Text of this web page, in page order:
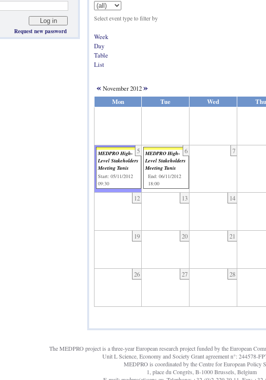
Request new password
Select event type to filter by
Week
Day
Table
List
« November 2012»
Mon Tue Wed Thu
5
MEDPRO High-
Level Stakeholders
Meeting Tunis
Start: 05/11/2012
09:30
6
MEDPRO High-
Level Stakeholders
Meeting Tunis
End: 06/11/2012
18:00
7
12 13 14
19 20 21
26 27 28
The MEDPRO project is a three-year European research project funded by the European
Unit L Science, Economy and Society Grant agreement n°: 244578-
MEDPRO is coordinated by the Centre for European Policy
1, place du Congrès, B-1000 Brussels, Belgium